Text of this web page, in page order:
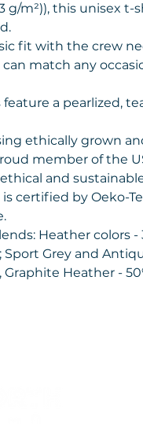
g/m²)), this unisex
fit with the crew
match any
feature a pearlized,
ethically grown
member of the
and
certified by Oeko-
Heather colors
Sport Grey and
Graphite Heather -